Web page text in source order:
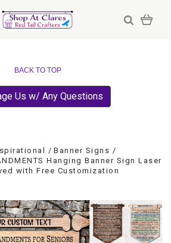
BACK TO TOP
Us w/ Any Questions
Banner Signs
Hanging Banner Sign Laser
with Free Customization